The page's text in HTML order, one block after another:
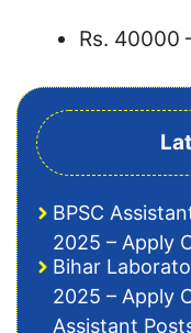
Rs. 40000
BPSC
2025 – Apply
Bihar
2025 – Apply
Assistant